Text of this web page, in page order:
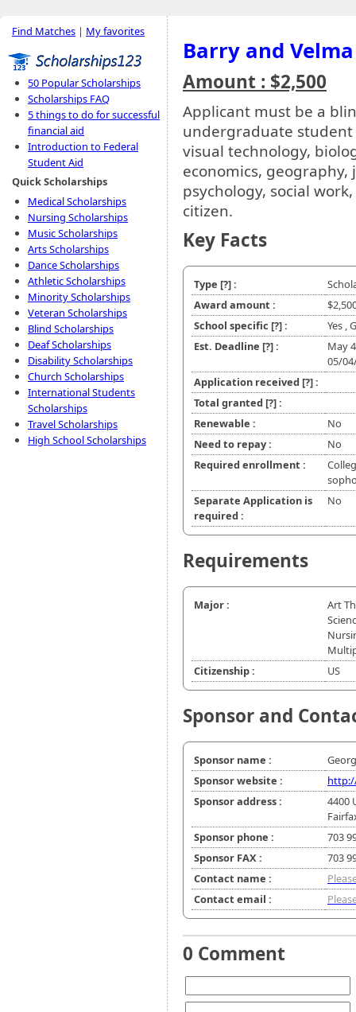
Find Matches | My favorites
50 Popular Scholarships
Scholarships FAQ
5 things to do for successful
financial aid
Introduction to Federal
Student Aid
Quick Scholarships
Medical Scholarships
Nursing Scholarships
Music Scholarships
Arts Scholarships
Dance Scholarships
Athletic Scholarships
Minority Scholarships
Veteran Scholarships
Blind Scholarships
Deaf Scholarships
Disability Scholarships
Church Scholarships
International Students
Scholarships
Travel Scholarships
High School Scholarships
Barry and
Amount : $2,500
Applicant must be a
undergraduate
visual technology,
economics,
psychology, social
citizen.
Key Facts
Type [?]:
Award amount :
School specific [?]:
Yes ,
Est. Deadline [?]:
May 4
05/
Application received [?]:
Total granted [?]:
Renewable :
No
Need to repay :
No
Required enrollment :
Separate Application is
required :
No
Requirements
Major :
Art
Citizenship :
US
Sponsor and
Sponsor name :
Sponsor website :
Sponsor address :
4400
Sponsor phone :
703
Sponsor FAX :
703
Contact name :
Contact email :
0 Comment